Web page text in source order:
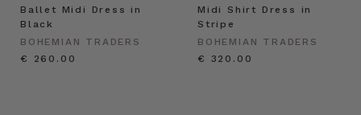
Ballet Midi Dress in
Black
BOHEMIAN TRADERS
€ 260.00
Midi Shirt Dress in
Stripe
BOHEMIAN TRADERS
€ 320.00